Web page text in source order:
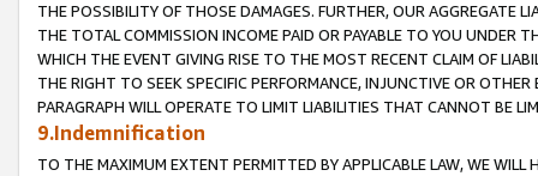
THE POSSIBILITY OF THOSE DAMAGES. FURTHER, OUR AGGREGATE
THE TOTAL COMMISSION INCOME PAID OR PAYABLE TO YOU UNDER
WHICH THE EVENT GIVING RISE TO THE MOST RECENT CLAIM OF
THE RIGHT TO SEEK SPECIFIC PERFORMANCE, INJUNCTIVE OR
PARAGRAPH WILL OPERATE TO LIMIT LIABILITIES THAT CANNOT BE
9.Indemnification
TO THE MAXIMUM EXTENT PERMITTED BY APPLICABLE LAW, WE WILL